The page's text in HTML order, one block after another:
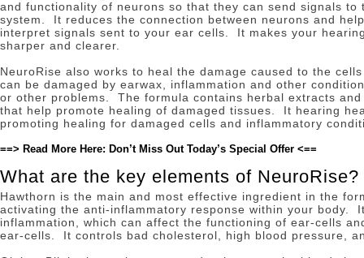
and functionality of neurons so that they can send signals to
system.
It reduces the connection between neurons and
interpret signals sent to your ear cells.
It makes your
sharper and clearer.
NeuroRise also works to heal the damage caused to the
can be damaged by earwax, inflammation and other
or other problems.
The formula contains herbal extracts
that help promote healing of damaged tissues.
It hearing
promoting healing for damaged cells and inflammatory
==> Read More Here: Don’t Miss Out Today’s Special Offer <==
What are the key elements of NeuroRise?
Hawthorn is the main and most effective ingredient in the
activating the anti-inflammatory response within your body.
inflammation, which can affect the functioning of ear-cells
ear-cells.
It controls bad cholesterol, high blood pressure,